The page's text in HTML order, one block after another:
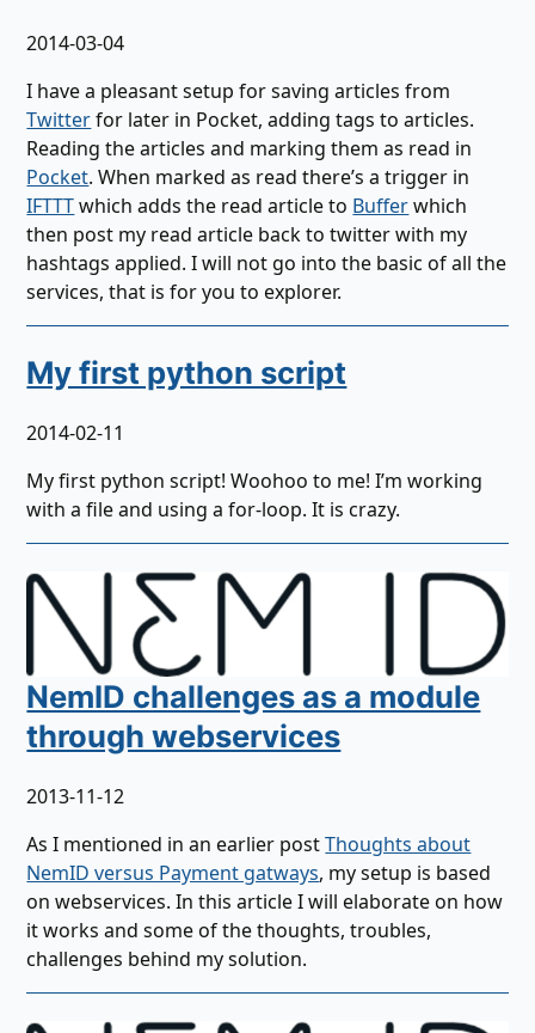
2014-03-04
I have a pleasant setup for saving articles from
Twitterfor later in Pocket, adding tags to articles.
Reading the articles and marking them as read in
Pocket. When marked as read there’s a trigger in
IFTTTwhich adds the read article to Bufferwhich
then post my read article back to twitter with my
hashtags applied. I will not go into the basic of all the
services, that is for you to explorer.
My first python script
2014-02-11
My first python script! Woohoo to me! I’m working
with a file and using a for-loop. It is crazy.
NemID challenges as a module
through webservices
2013-11-12
As I mentioned in an earlier postThoughts about
NemID versus Payment gatways, my setup is based
on webservices. In this article I will elaborate on how
it works and some of the thoughts, troubles,
challenges behind my solution.